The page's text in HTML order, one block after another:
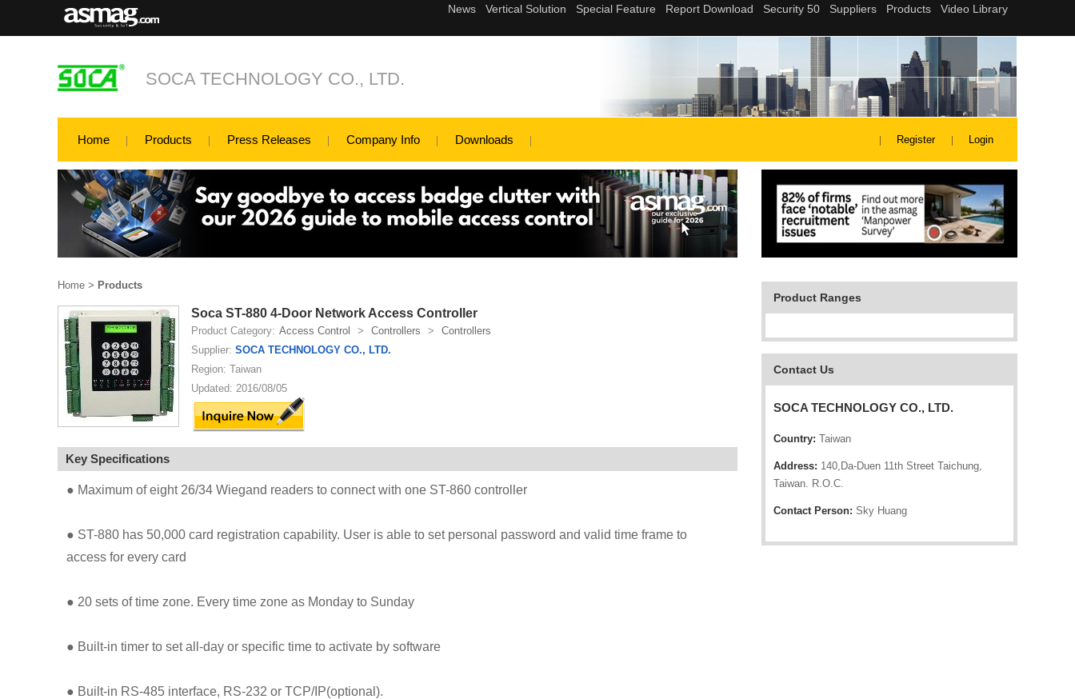
SOCA TECHNOLOGY CO., LTD.
Home Products Press Releases Company Info Downloads Register Login
Product Ranges
Contact Us
SOCA TECHNOLOGY CO., LTD.
Country: Taiwan
Address: 140,Da-Duen 11th Street Taichung,
Taiwan. R.O.C.
Contact Person: Sky Huang
Home > Products
Soca ST-880 4-Door Network Access Controller
Product Category: Access Control > Controllers >
Controllers
Supplier: SOCA TECHNOLOGY CO., LTD.
Region: Taiwan
Updated: 2016/08/05
Key Specifications
● Maximum of eight 26/34 Wiegand readers to connect with one ST-860 controller
● ST-880 has 50,000 card registration capability. User is able to set personal password and valid time frame to
access for every card
● 20 sets of time zone. Every time zone as Monday to Sunday
● Built-in timer to set all-day or specific time to activate by software
● Built-in RS-485 interface, RS-232 or TCP/IP(optional).